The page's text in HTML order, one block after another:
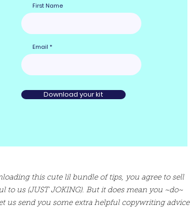
this cute lil bundle of tips, you agree to sell
to us (JUST JOKING). But it does mean you ~do~
us send you some extra helpful copywriting advice
First Name
Email
Download your kit